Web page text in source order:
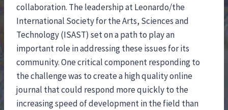
collaboration. The leadership at Leonardo/the
International Society for the Arts, Sciences and
Technology (ISAST) set on a path to play an
important role in addressing these issues for its
community. One critical component responding to
the challenge was to create a high quality online
journal that could respond more quickly to the
increasing speed of development in the field than